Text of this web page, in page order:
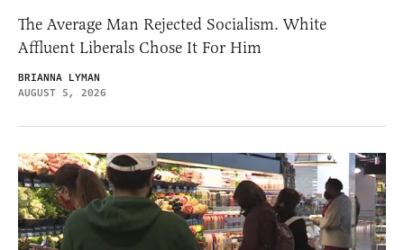
The Average Man Rejected Socialism. White
Affluent Liberals Chose It For Him
BRIANNA LYMAN
AUGUST 5, 2026